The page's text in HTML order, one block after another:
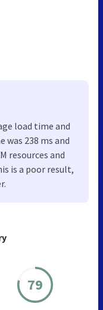
79
load time and
238 ms and
resources and
is a poor result,